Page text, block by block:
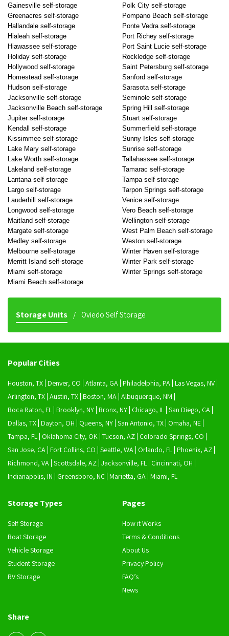
Gainesville self-storage
Greenacres self-storage
Hallandale self-storage
Hialeah self-storage
Hiawassee self-storage
Holiday self-storage
Hollywood self-storage
Homestead self-storage
Hudson self-storage
Jacksonville self-storage
Jacksonville Beach self-storage
Jupiter self-storage
Kendall self-storage
Kissimmee self-storage
Lake Mary self-storage
Lake Worth self-storage
Lakeland self-storage
Lantana self-storage
Largo self-storage
Lauderhill self-storage
Longwood self-storage
Maitland self-storage
Margate self-storage
Medley self-storage
Melbourne self-storage
Merritt Island self-storage
Miami self-storage
Miami Beach self-storage
Polk City self-storage
Pompano Beach self-storage
Ponte Vedra self-storage
Port Richey self-storage
Port Saint Lucie self-storage
Rockledge self-storage
Saint Petersburg self-storage
Sanford self-storage
Sarasota self-storage
Seminole self-storage
Spring Hill self-storage
Stuart self-storage
Summerfield self-storage
Sunny Isles self-storage
Sunrise self-storage
Tallahassee self-storage
Tamarac self-storage
Tampa self-storage
Tarpon Springs self-storage
Venice self-storage
Vero Beach self-storage
Wellington self-storage
West Palm Beach self-storage
Weston self-storage
Winter Haven self-storage
Winter Park self-storage
Winter Springs self-storage
Storage Units Oviedo Self Storage
Popular Cities
Houston, TX Denver, CO Atlanta, GA Philadelphia, PA Las Vegas, NV
Arlington, TX Austin, TX Boston, MA Albuquerque, NM
Boca Raton, FL Brooklyn, NY Bronx, NY Chicago, IL San Diego, CA
Dallas, TX Dayton, OH Queens, NY San Antonio, TX Omaha, NE
Tampa, FL Oklahoma City, OK Tucson, AZ Colorado Springs, CO
San Jose, CA Fort Collins, CO Seattle, WA Orlando, FL Phoenix, AZ
Richmond, VA Scottsdale, AZ Jacksonville, FL Cincinnati, OH
Indianapolis, IN
Greensboro, NC Marietta, GA Miami, FL
Storage Types
Self Storage
Boat Storage
Vehicle Storage
Student Storage
RV Storage
Pages
How it Works
Terms & Conditions
About Us
Privacy Policy
FAQ’s
News
Share